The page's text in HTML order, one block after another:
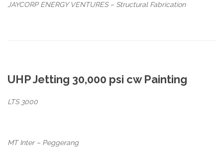
JAYCORP ENERGY VENTURES – Structural Fabrication
UHP Jetting 30,000 psi cw Painting
LTS 3000
MT Inter – Peggerang